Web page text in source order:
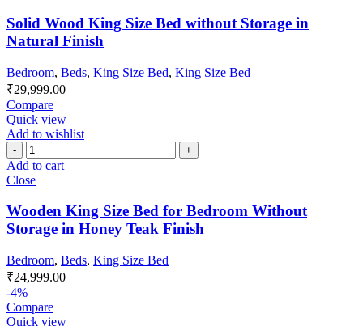
Solid Wood King Size Bed without Storage in
Natural Finish
Bedroom, Beds, King Size Bed, King Size Bed
₹29,999.00
Compare
Quick view
Add to wishlist
Add to cart
Close
Wooden King Size Bed for Bedroom Without
Storage in Honey Teak Finish
Bedroom, Beds, King Size Bed
₹24,999.00
-4%
Compare
Quick view